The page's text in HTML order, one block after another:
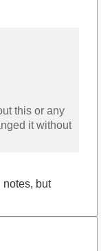
this or any
it without
notes, but